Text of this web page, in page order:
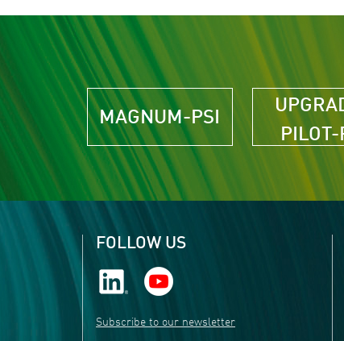
MAGNUM-PSI
PILOT-
FOLLOW US
Subscribe to our newsletter